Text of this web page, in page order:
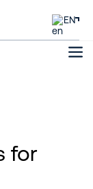
EN
for